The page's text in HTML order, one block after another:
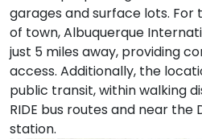
garages and surface lots.
of town, Albuquerque
just 5 miles away, providing
access. Additionally, the
public transit, within walking
RIDE bus routes and near the
station.